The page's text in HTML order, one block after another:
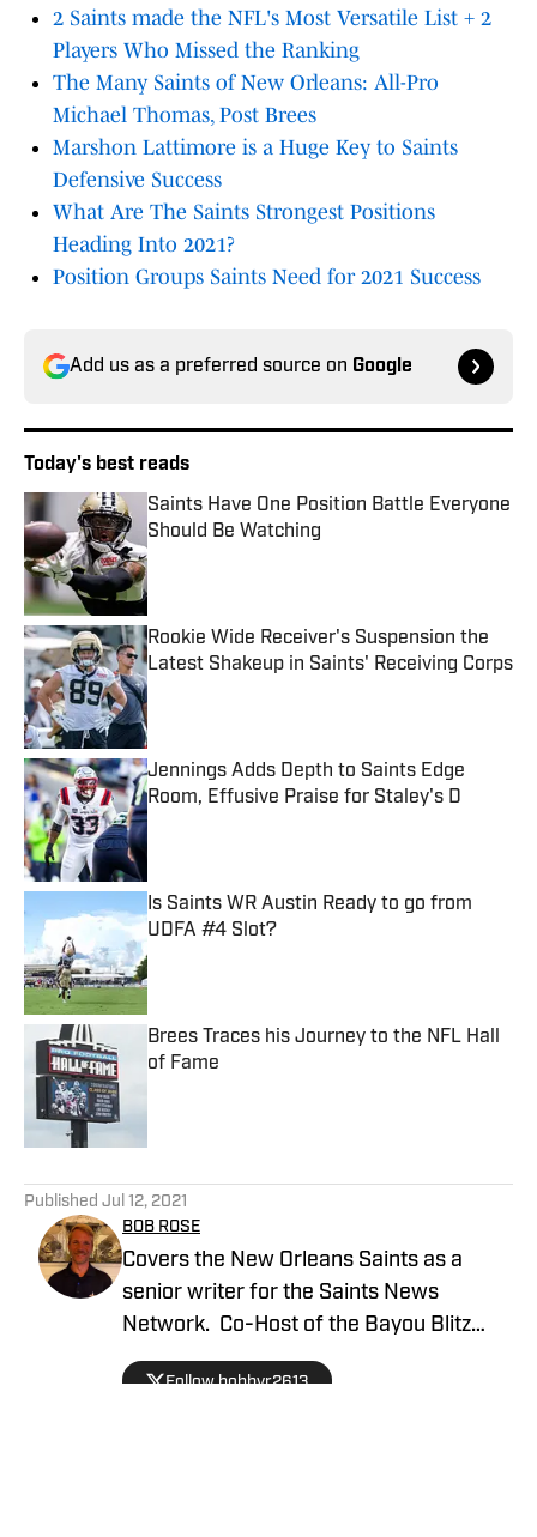
2 Saints made the NFL's Most Versatile List + 2
Players Who Missed the Ranking
The Many Saints of New Orleans: All-Pro
Michael Thomas, Post Brees
Marshon Lattimore is a Huge Key to Saints
Defensive Success
What Are The Saints Strongest Positions
Heading Into 2021?
Position Groups Saints Need for 2021 Success
Add us as a preferred source on Google
Today's best reads
Saints Have One Position Battle Everyone
Should Be Watching
Published by on Invalid Date
Rookie Wide Receiver's Suspension the
Latest Shakeup in Saints' Receiving Corps
Published by on Invalid Date
Jennings Adds Depth to Saints Edge
Room, Effusive Praise for Staley's D
Published by on Invalid Date
Is Saints WR Austin Ready to go from
UDFA #4 Slot?
Published by on Invalid Date
Brees Traces his Journey to the NFL Hall
of Fame
Published Jul 12, 2021
BOB ROSE
Covers the New Orleans Saints as a
senior writer for the Saints News
Network. Co-Host of the Bayou Blitz
Podcast.
Follow bobbyr2613